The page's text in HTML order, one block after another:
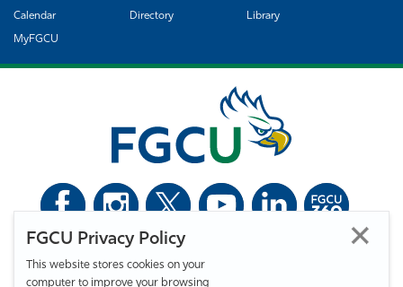
FGCU Privacy Policy
This website stores cookies on your
computer to improve your browsing
Calendar Directory Library
MyFGCU
Florida Gulf Coast University. All Rights Reserved.
Privacy Statement
Statement of Free Expression